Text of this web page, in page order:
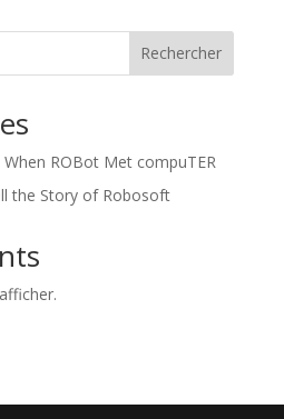
Rechercher
ROBot Met compuTER
the Story of Robosoft